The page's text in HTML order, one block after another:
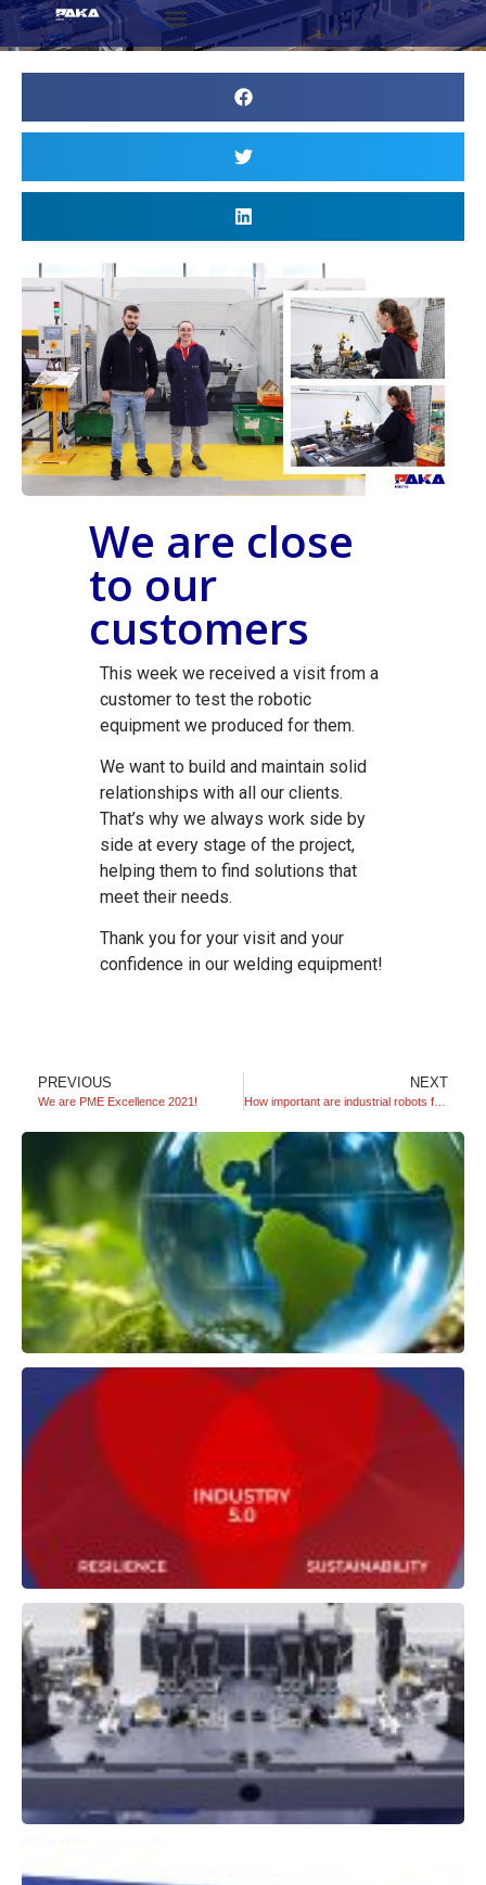
We are close
to our
customers
This week we received a visit from a
customer to test the robotic
equipment we produced for them.
We want to build and maintain solid
relationships with all our clients.
That’s why we always work side by
side at every stage of the project,
helping them to find solutions that
meet their needs.
Thank you for your visit and your
confidence in our welding equipment!
PREVIOUS
We are PME Excellence 2021!
NEXT
How important are industrial robots for companies?